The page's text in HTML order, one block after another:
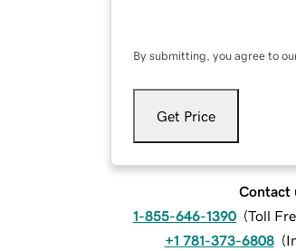
By submitting, you agree to
Get Price
Contact
1-855-646-1390 (Toll
+1 781-373-6808 (